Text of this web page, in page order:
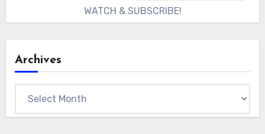
WATCH & SUBSCRIBE!
Archives